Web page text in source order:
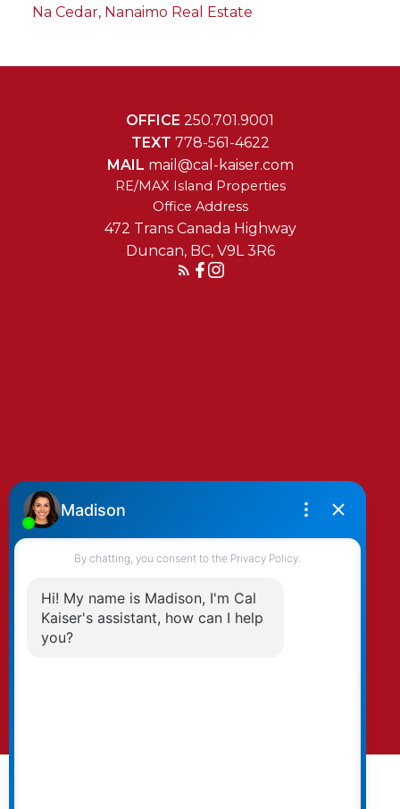
Na Cedar, Nanaimo Real Estate
OFFICE 250.701.9001
TEXT 778-561-4622
MAIL mail@cal-kaiser.com
RE/MAX Island Properties
472 Trans Canada Highway
Duncan, BC, V9L 3R6
By clicking submit you agree to be contacted
by Kaiser & Associates via phone, email, and/or
text. To opt-out, you can email us at any time